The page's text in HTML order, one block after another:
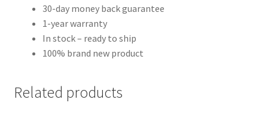
30-day money back guarantee
1-year warranty
In stock – ready to ship
100% brand new product
Related products